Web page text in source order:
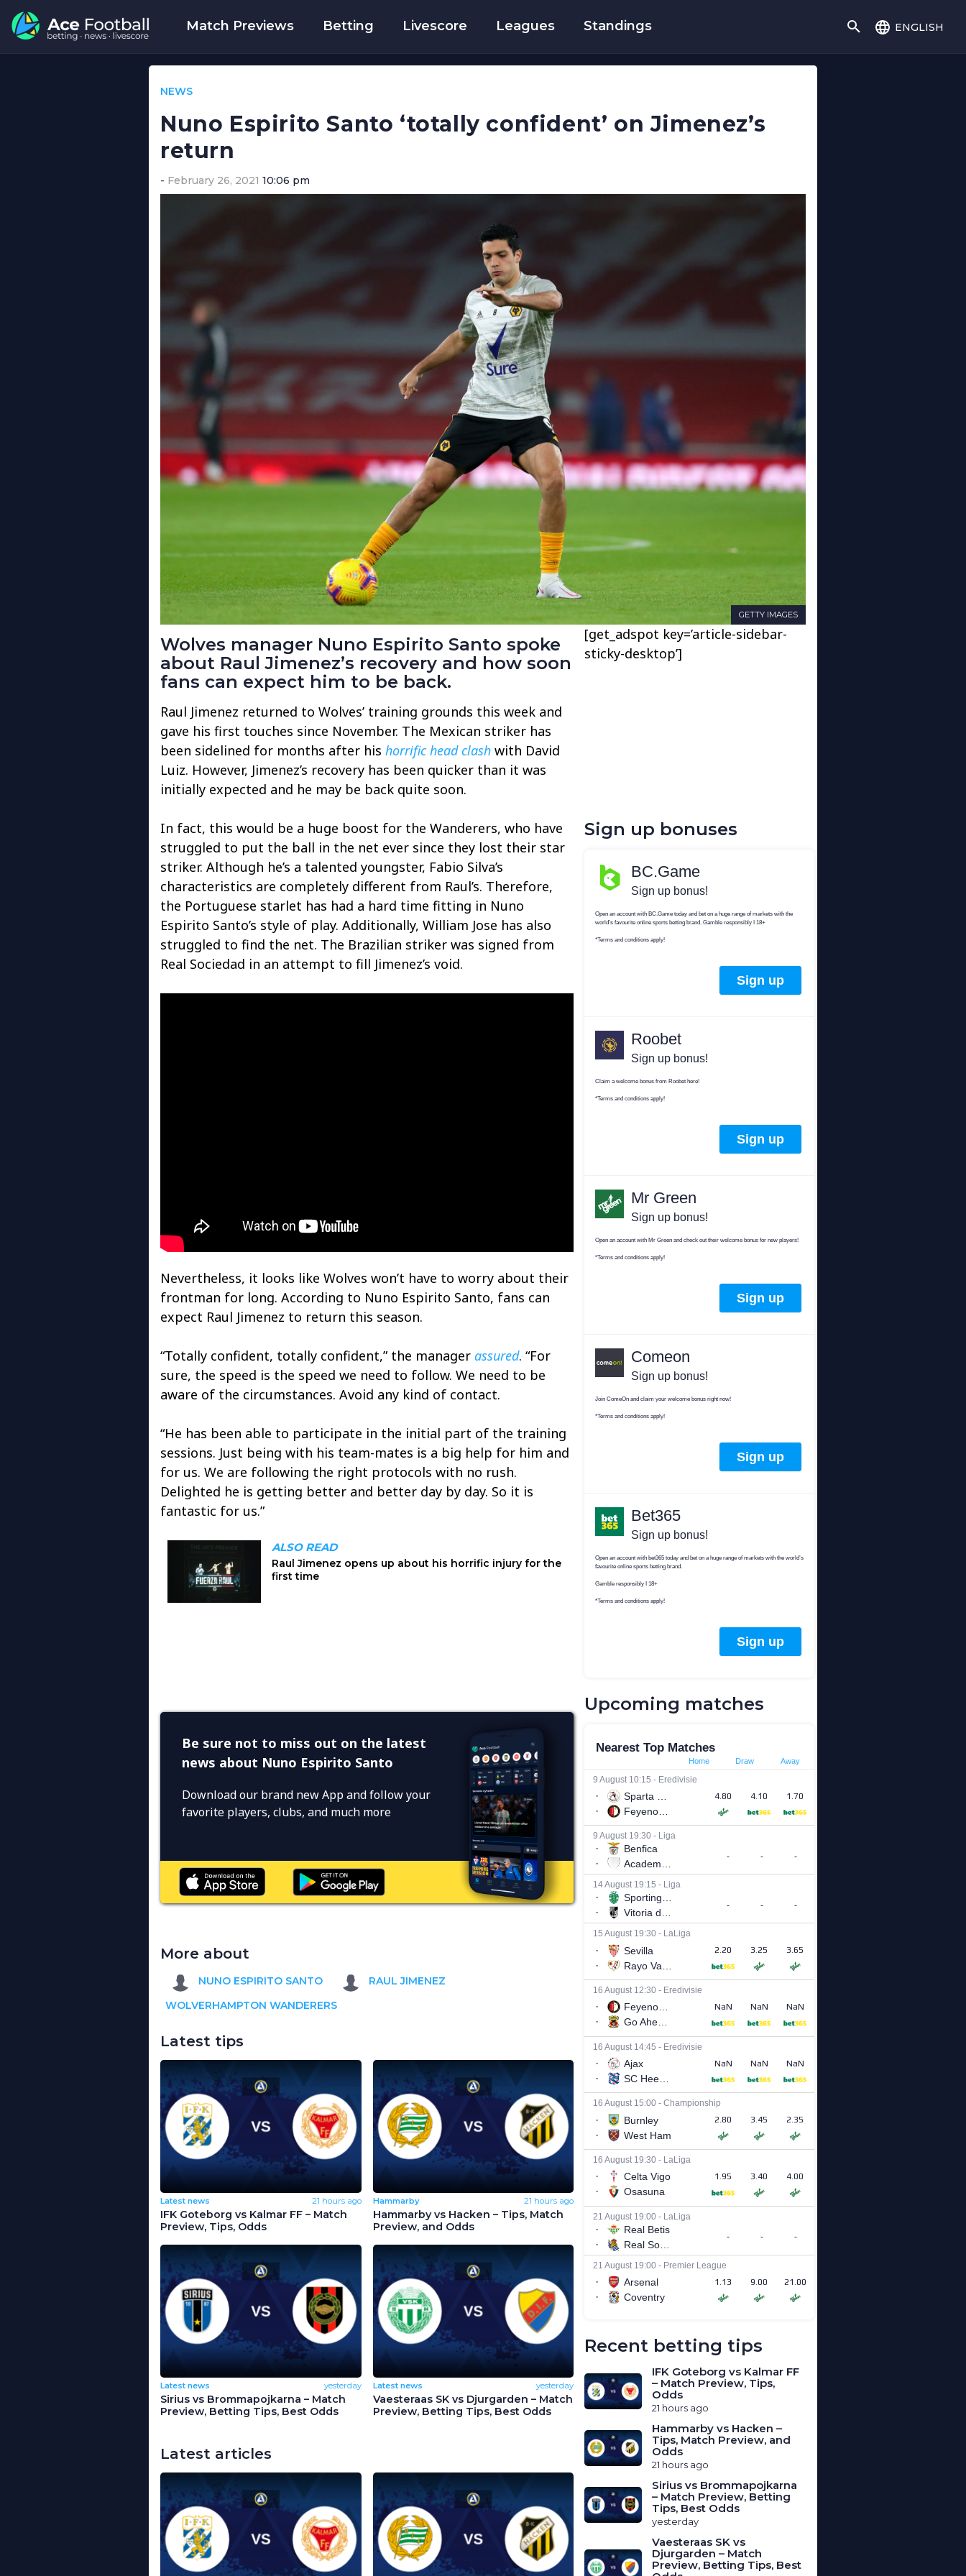
Match Previews Betting Livescore Leagues Standings english
NEWS
Nuno Espirito Santo ‘totally confident’ on Jimenez’s
return
February 26, 2021 10:06 pm
GETTY IMAGES
Wolves manager Nuno Espirito Santo spoke
about Raul Jimenez’s recovery and how soon
fans can expect him to be back.
Raul Jimenez returned to Wolves’ training grounds this week and
gave his first touches since November. The Mexican striker has
been sidelined for months after his horrific head clash with David
Luiz. However, Jimenez’s recovery has been quicker than it was
initially expected and he may be back quite soon.
In fact, this would be a huge boost for the Wanderers, who have
struggled to put the ball in the net ever since they lost their star
striker. Although he’s a talented youngster, Fabio Silva’s
characteristics are completely different from Raul’s. Therefore,
the Portuguese starlet has had a hard time fitting in Nuno
Espirito Santo’s style of play. Additionally, William Jose has also
struggled to find the net. The Brazilian striker was signed from
Real Sociedad in an attempt to fill Jimenez’s void.
Nevertheless, it looks like Wolves won’t have to worry about their
frontman for long. According to Nuno Espirito Santo, fans can
expect Raul Jimenez to return this season.
“Totally confident, totally confident,” the manager assured. “For
sure, the speed is the speed we need to follow. We need to be
aware of the circumstances. Avoid any kind of contact.
“He has been able to participate in the initial part of the training
sessions. Just being with his team-mates is a big help for him and
for us. We are following the right protocols with no rush.
Delighted he is getting better and better day by day. So it is
fantastic for us.”
Be sure not to miss out on the latest
news about Nuno Espirito Santo
Download our brand new App and follow your
favorite players, clubs, and much more
More about
NUNO ESPIRITO SANTO
RAUL JIMENEZ
WOLVERHAMPTON WANDERERS
Latest tips
Latest news 21 hours ago
IFK Goteborg vs Kalmar FF – Match
Preview, Tips, Odds
Hammarby 21 hours ago
Hammarby vs Hacken – Tips, Match
Preview, and Odds
Latest news yesterday
Sirius vs Brommapojkarna – Match
Preview, Betting Tips, Best Odds
Latest news yesterday
Vaesteraas SK vs Djurgarden – Match
Preview, Betting Tips, Best Odds
Latest articles
[get_adspot key=’article-sidebar-
sticky-desktop’]
Sign up bonuses
Upcoming matches
Recent betting tips
IFK Goteborg vs Kalmar FF
– Match Preview, Tips,
Odds
21 hours ago
Hammarby vs Hacken –
Tips, Match Preview, and
Odds
21 hours ago
Sirius vs Brommapojkarna
– Match Preview, Betting
Tips, Best Odds
yesterday
Vaesteraas SK vs
Djurgarden – Match
Preview, Betting Tips, Best